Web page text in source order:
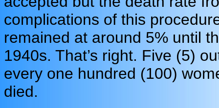
complications of this
remained at around 5% until
1940s. That’s right. Five (5)
every one hundred (100)
died.